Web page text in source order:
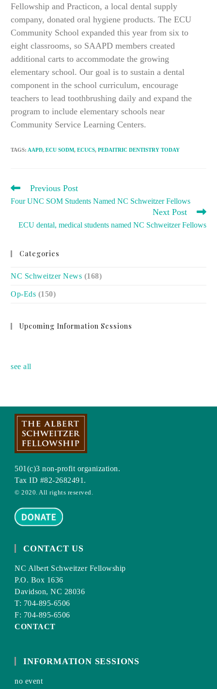
Fellowship and Practicon, a local dental supply
company, donated oral hygiene products. The ECU
Community School expanded this year from six to
eight classrooms, so SAAPD members created
additional carts to accommodate the growing
elementary school. Our goal is to sustain a dental
component in the school curriculum, encourage
teachers to lead toothbrushing daily and expand the
program to include elementary schools near
Community Service Learning Centers.
TAGS: AAPD, ECU SODM, ECUCS, PEDAITRIC DENTISTRY TODAY
READ
ARTICLES
Previous Post
Four UNC SOM Students Named NC Schweitzer Fellows
Next Post
ECU dental, medical students named NC Schweitzer Fellows
Categories
NC Schweitzer News (168)
Op-Eds (150)
Upcoming Information Sessions
see all
501(c)3 non-profit organization.
Tax ID #82-2682491.
© 2020. All rights reserved.
CONTACT US
NC Albert Schweitzer Fellowship
P.O. Box 1636
Davidson, NC 28036
T: 704-895-6506
F: 704-895-6506
CONTACT
INFORMATION SESSIONS
no event